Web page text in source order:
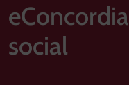
eConcordia
social